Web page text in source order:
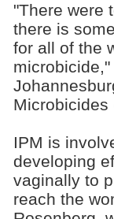
"There were
there is
for all of the
Microbicides
IPM is
developing
vaginally to
reach the